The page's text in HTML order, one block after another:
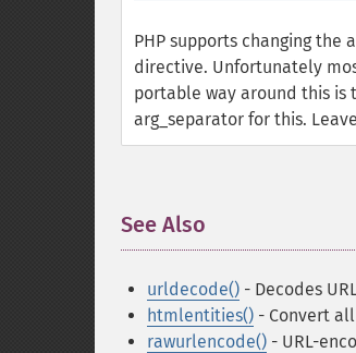
PHP supports changing the
directive. Unfortunately
portable way around this is
arg_separator for this.
See Also
urldecode() - Decodes
htmlentities() - Convert
rawurlencode() - URL-